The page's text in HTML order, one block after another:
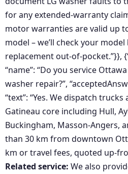
for any extended-warranty
motor warranties are valid up
model – we’ll check your
replacement out-of-pocket.”}},
“name”: “Do you service
washer repair?”,
“text”: “Yes. We dispatch
Gatineau core including Hull,
Buckingham, Masson-Angers,
than 30 km from downtown
km or travel fees, quoted up-
Related service: We also